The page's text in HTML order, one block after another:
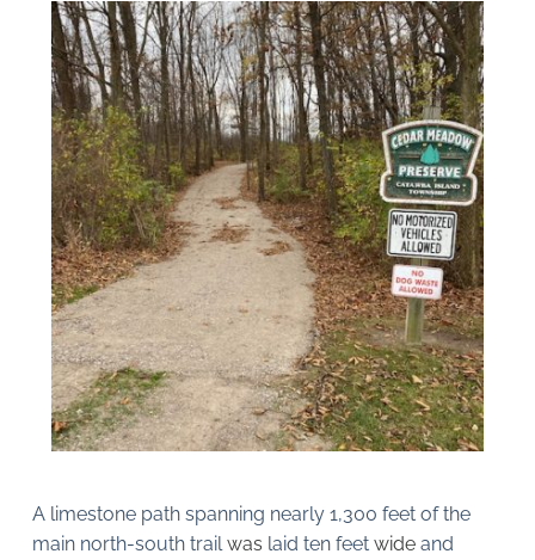
A limestone path spanning nearly 1,300 feet of the
main north-south trail was laid ten feet wide and